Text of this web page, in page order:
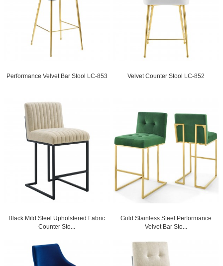
Performance Velvet Bar Stool LC-853 Velvet Counter Stool LC-852
Black Mild Steel Upholstered Fabric
Counter Sto...
Gold Stainless Steel Performance
Velvet Bar Sto...